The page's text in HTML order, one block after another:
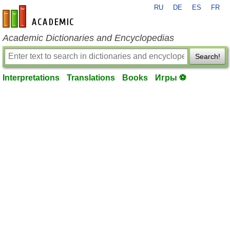
en-academic.com
RU DE ES FR
Academic Dictionaries and Encyclopedias
Search!
Interpretations Translations Books Игры ⚽